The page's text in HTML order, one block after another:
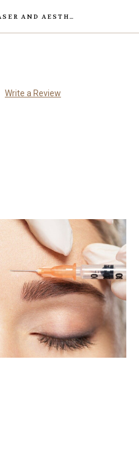
CHARLESTON LASER AND AESTHETICS CENTER
Write a Review